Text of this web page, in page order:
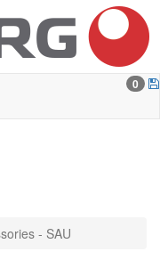
0
- SAU